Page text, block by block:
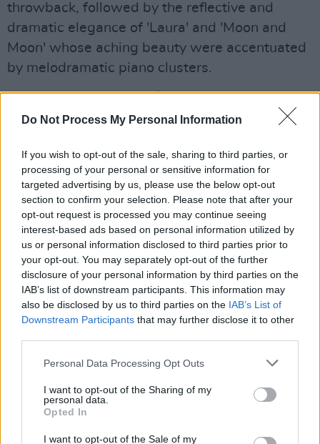
Do Not Process My Personal Information
If you wish to opt-out of the sale, sharing to third parties, or
processing of your personal or sensitive information for
targeted advertising by us, please use the below opt-out
section to confirm your selection. Please note that after your
opt-out request is processed you may continue seeing
interest-based ads based on personal information utilized by
us or personal information disclosed to third parties prior to
your opt-out. You may separately opt-out of the further
disclosure of your personal information by third parties on the
IAB’s list of downstream participants. This information may
also be disclosed by us to third parties on the IAB’s List of
Downstream Participants that may further disclose it to other
Personal Data Processing Opt Outs
I want to opt-out of the Sharing of my
personal data.
Opted In
I want to opt-out of the Sale of my
throwback, followed by the reflective and
dramatic elegance of 'Laura' and 'Moon and
Moon' whose aching beauty were accentuated
by melodramatic piano clusters.
Advertisement
Her exquisite vocals soared in the ballad 'Glass'
against a powerful tribal drum beat, and
shivery guitar riffs. Channelling Stevie Nicks in
a cover of Fleetwood Mac's wistful 'Gypsy', the
incredible songstress finished in style by
thanking the audience and throwing her
bouquet like a perfect bride.
It was an ethereal, Tim Burtonesque delight
that left all the senses tingling.
Share This Article: